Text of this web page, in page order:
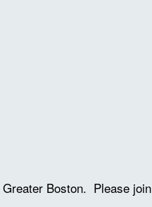
Boston. Please